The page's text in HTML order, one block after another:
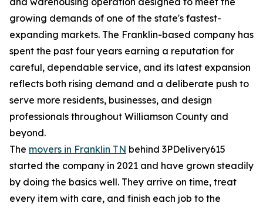
growing demands of one of the state's fastest-
expanding markets. The Franklin-based company has
spent the past four years earning a reputation for
careful, dependable service, and its latest expansion
reflects both rising demand and a deliberate push to
serve more residents, businesses, and design
professionals throughout Williamson County and
beyond.
The movers in Franklin TN behind 3PDelivery615
started the company in 2021 and have grown steadily
by doing the basics well. They arrive on time, treat
every item with care, and finish each job to the